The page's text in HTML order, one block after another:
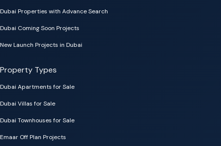
Dubai Properties with Advance Search
Dubai Coming Soon Projects
New Launch Projects in Dubai
Property Types
Dubai Apartments for Sale
Dubai Villas for Sale
Dubai Townhouses for Sale
Emaar Off Plan Projects